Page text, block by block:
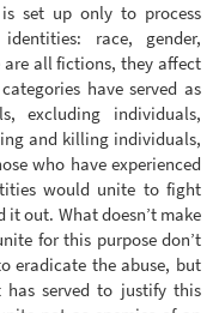
set up only to process
race, gender,
all fictions, they affect
have served as
excluding individuals,
and killing individuals,
who have experienced
would unite to fight
out. What doesn’t make
for this purpose don’t
eradicate the abuse, but
served to justify this